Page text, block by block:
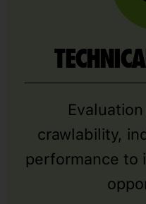
crawlability,
performance to